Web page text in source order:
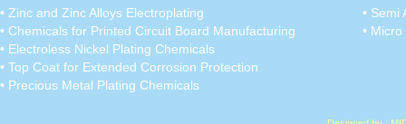
• Zinc and Zinc Alloys Electroplating
• Chemicals for Printed Circuit Board Manufacturing
• Electroless Nickel Plating Chemicals
• Top Coat for Extended Corrosion Protection
• Precious Metal Plating Chemicals
• Semi
•